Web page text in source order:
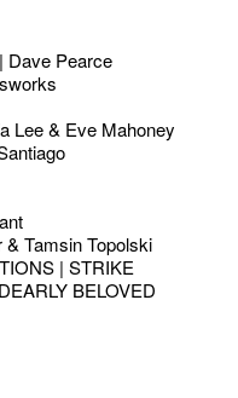
Dave Pearce
Lee & Eve Mahoney
Tamsin Topolski
| STRIKE
BELOVED